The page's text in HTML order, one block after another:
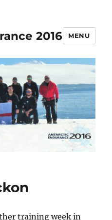
2016 MENU
training week in